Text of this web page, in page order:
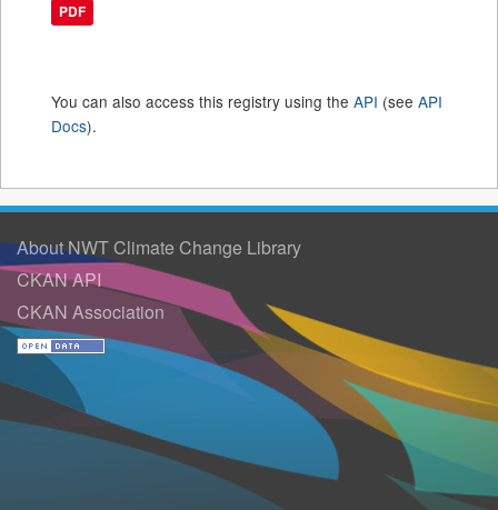
PDF
You can also access this registry using the API (see API
Docs).
About NWT Climate Change Library
CKAN API
CKAN Association